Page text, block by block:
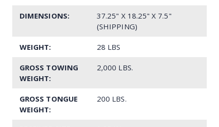
DIMENSIONS:
37.25" X 18.25" X 7.5"
(SHIPPING)
WEIGHT: 28 LBS
GROSS TOWING
WEIGHT:
2,000 LBS.
GROSS TONGUE
WEIGHT:
200 LBS.